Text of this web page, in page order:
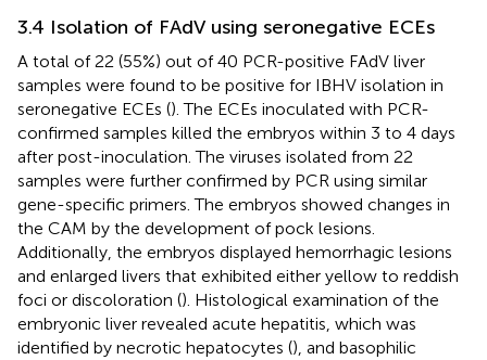
3.4 Isolation of FAdV using seronegative ECEs
A total of 22 (55%) out of 40 PCR-positive FAdV liver
samples were found to be positive for IBHV isolation in
seronegative ECEs (). The ECEs inoculated with PCR-
confirmed samples killed the embryos within 3 to 4 days
after post-inoculation. The viruses isolated from 22
samples were further confirmed by PCR using similar
gene-specific primers. The embryos showed changes in
the CAM by the development of pock lesions.
Additionally, the embryos displayed hemorrhagic lesions
and enlarged livers that exhibited either yellow to reddish
foci or discoloration (). Histological examination of the
embryonic liver revealed acute hepatitis, which was
identified by necrotic hepatocytes (), and basophilic